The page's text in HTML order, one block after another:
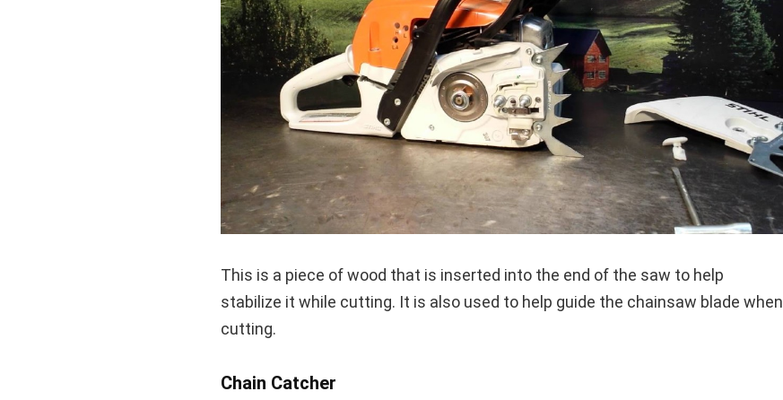
This is a piece of wood that is inserted into the end of the saw to help
stabilize it while cutting. It is also used to help guide the chainsaw blade when
cutting.
Chain Catcher